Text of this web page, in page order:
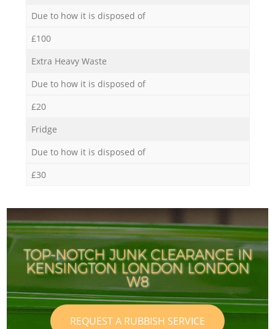
Due to how it is disposed of
£100
Extra Heavy Waste
Due to how it is disposed of
£20
Fridge
Due to how it is disposed of
£30
TOP-NOTCH JUNK CLEARANCE IN
KENSINGTON LONDON LONDON
W8
REQUEST A RUBBISH SERVICE